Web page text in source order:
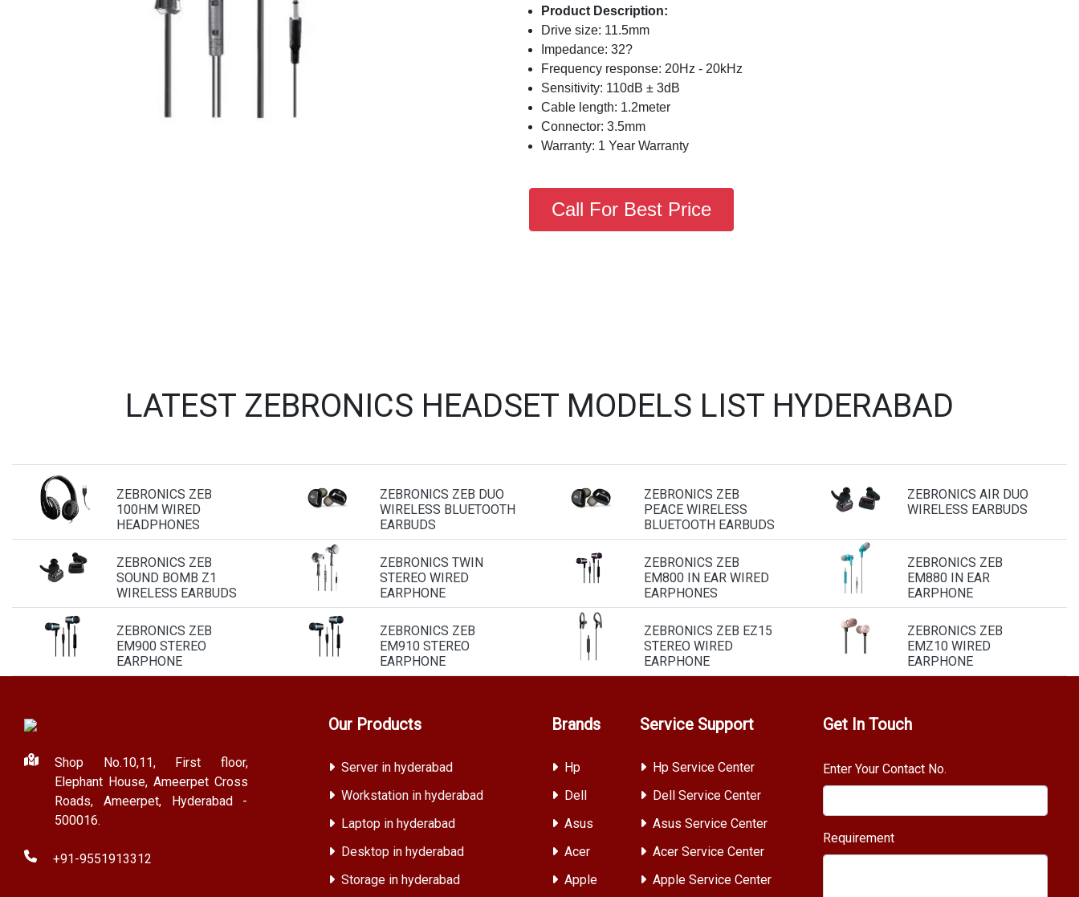
Product Description:
Drive size: 11.5mm
Impedance: 32?
Frequency response: 20Hz - 20kHz
Sensitivity: 110dB ± 3dB
Cable length: 1.2meter
Connector: 3.5mm
Warranty: 1 Year Warranty
Call For Best Price
LATEST ZEBRONICS HEADSET MODELS LIST HYDERABAD
ZEBRONICS ZEB
100HM WIRED
HEADPHONES
ZEBRONICS ZEB DUO
WIRELESS BLUETOOTH
EARBUDS
ZEBRONICS ZEB
PEACE WIRELESS
BLUETOOTH EARBUDS
ZEBRONICS AIR DUO
WIRELESS EARBUDS
ZEBRONICS ZEB
SOUND BOMB Z1
WIRELESS EARBUDS
ZEBRONICS TWIN
STEREO WIRED
EARPHONE
ZEBRONICS ZEB
EM800 IN EAR WIRED
EARPHONES
ZEBRONICS ZEB
EM880 IN EAR
EARPHONE
ZEBRONICS ZEB
EM900 STEREO
EARPHONE
ZEBRONICS ZEB
EM910 STEREO
EARPHONE
ZEBRONICS ZEB EZ15
STEREO WIRED
EARPHONE
ZEBRONICS ZEB
EMZ10 WIRED
EARPHONE
Shop No.10,11, First floor,
Elephant House, Ameerpet Cross
Roads, Ameerpet, Hyderabad -
500016.
+91-9551913312
Our Products
Server in hyderabad
Workstation in hyderabad
Laptop in hyderabad
Desktop in hyderabad
Storage in hyderabad
Brands
Hp
Dell
Asus
Acer
Apple
Service Support
Hp Service Center
Dell Service Center
Asus Service Center
Acer Service Center
Apple Service Center
Get In Touch
Enter Your Contact No.
Requirement